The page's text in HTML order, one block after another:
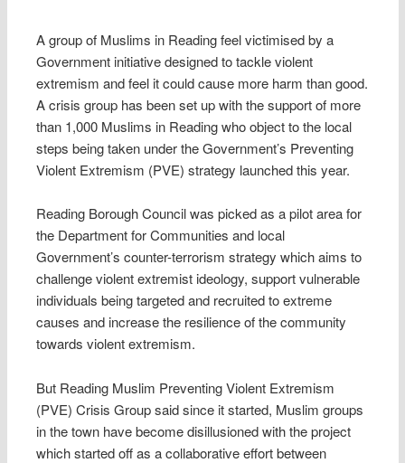
A group of Muslims in Reading feel victimised by a
Government initiative designed to tackle violent
extremism and feel it could cause more harm than good.
A crisis group has been set up with the support of more
than 1,000 Muslims in Reading who object to the local
steps being taken under the Government’s Preventing
Violent Extremism (PVE) strategy launched this year.
Reading Borough Council was picked as a pilot area for
the Department for Communities and local
Government’s counter-terrorism strategy which aims to
challenge violent extremist ideology, support vulnerable
individuals being targeted and recruited to extreme
causes and increase the resilience of the community
towards violent extremism.
But Reading Muslim Preventing Violent Extremism
(PVE) Crisis Group said since it started, Muslim groups
in the town have become disillusioned with the project
which started off as a collaborative effort between